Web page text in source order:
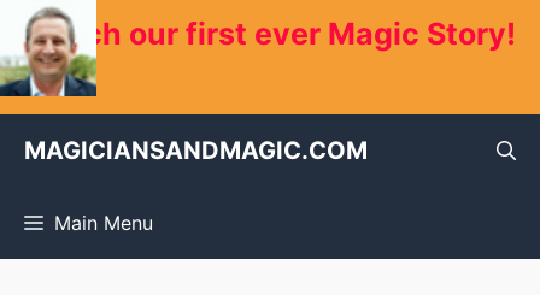
Skip
content
Watch our first ever Magic Story!
MAGICIANSANDMAGIC.COM
Main Menu